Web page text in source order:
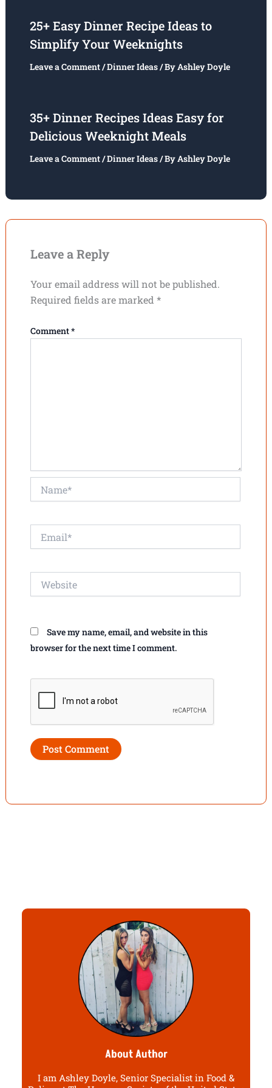
25+ Easy Dinner Recipe Ideas to
Simplify Your Weeknights
Leave a Comment/Dinner Ideas/ ByAshley Doyle
35+ Dinner Recipes Ideas Easy for
Delicious Weeknight Meals
Leave a Comment/Dinner Ideas/ ByAshley Doyle
Leave a Reply
Your email address will not be published.
Required fields are marked *
Comment*
Save my name, email, and website in this
browser for the next time I comment.
About Author
I am Ashley Doyle, Senior Specialist in Food &